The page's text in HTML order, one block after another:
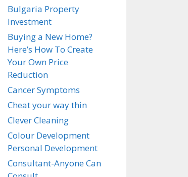
Bulgaria Property
Investment
Buying a New Home?
Here’s How To Create
Your Own Price
Reduction
Cancer Symptoms
Cheat your way thin
Clever Cleaning
Colour Development
Personal Development
Consultant-Anyone Can